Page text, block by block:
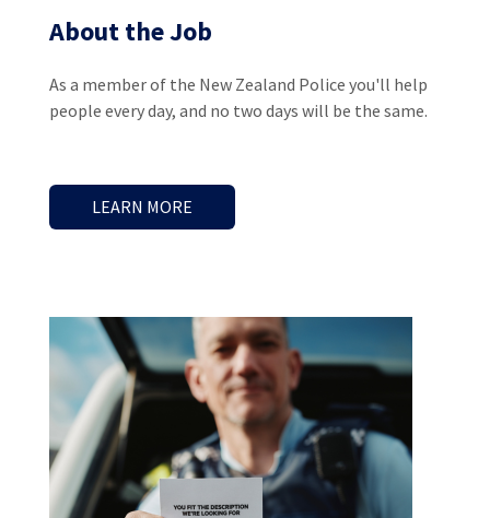
About the Job
As a member of the New Zealand Police you'll help
people every day, and no two days will be the same.
LEARN MORE